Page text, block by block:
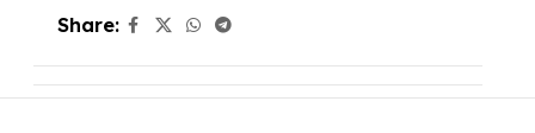
Share: